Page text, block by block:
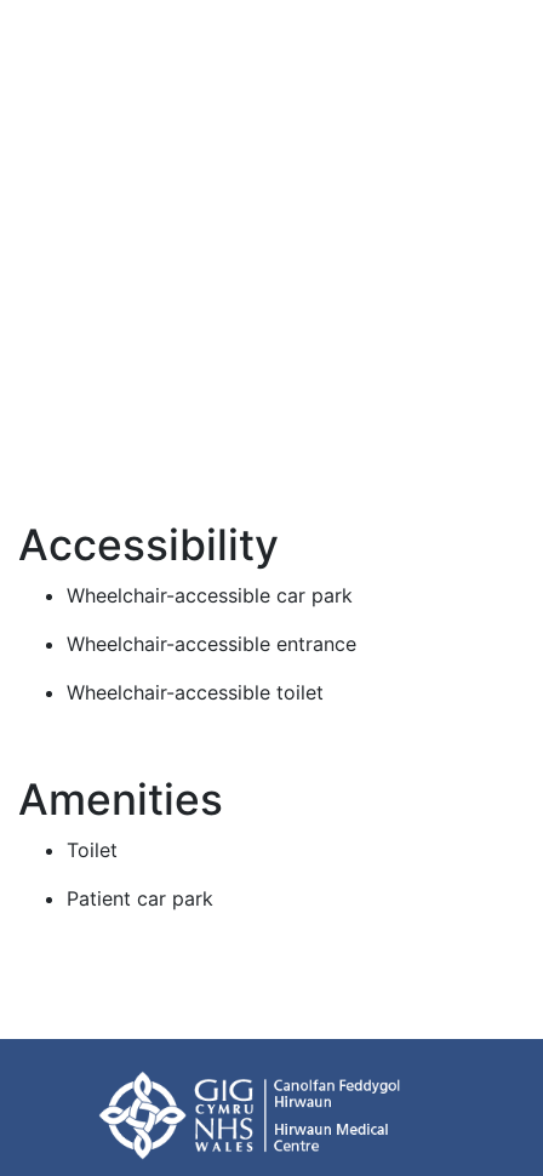
Accessibility
Wheelchair-accessible car park
Wheelchair-accessible entrance
Wheelchair-accessible toilet
Amenities
Toilet
Patient car park